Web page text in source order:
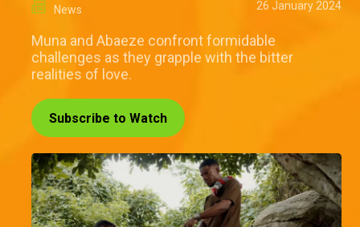
News 26 January 2024
Muna and Abaeze confront formidable
challenges as they grapple with the bitter
realities of love.
Subscribe to Watch